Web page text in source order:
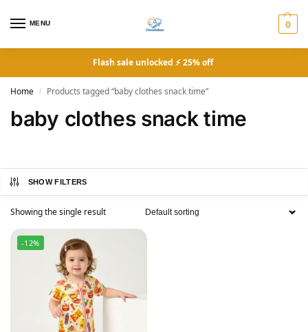
MENU 0
Flash sale unlocked ⚡ 25% off
Home / Products tagged “baby clothes snack time”
baby clothes snack time
SHOW FILTERS
Showing the single result
-12%